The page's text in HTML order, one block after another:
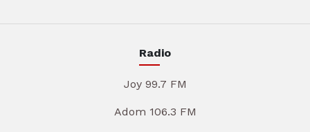
Radio
Joy 99.7 FM
Adom 106.3 FM